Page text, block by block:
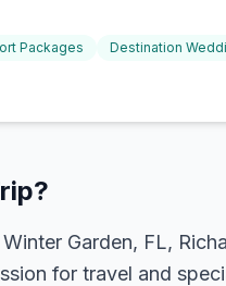
Packages
Destination
Garden, FL,
for travel and